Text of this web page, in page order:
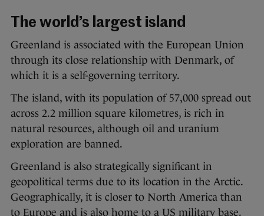
The world’s largest island
Greenland is associated with the European Union
through its close relationship with Denmark, of
which it is a self-governing territory.
The island, with its population of 57,000 spread out
across 2.2 million square kilometres, is rich in
natural resources, although oil and uranium
exploration are banned.
Greenland is also strategically significant in
geopolitical terms due to its location in the Arctic.
Geographically, it is closer to North America than
to Europe and is also home to a US military base.